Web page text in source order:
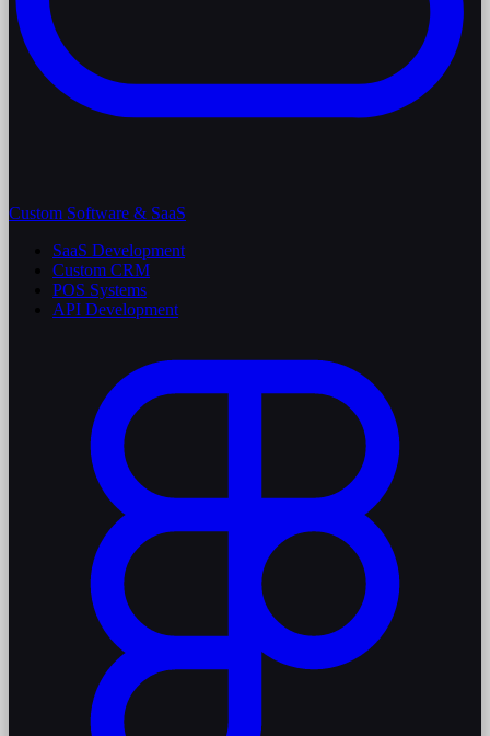
Custom Software & SaaS
SaaS Development
Custom CRM
POS Systems
API Development